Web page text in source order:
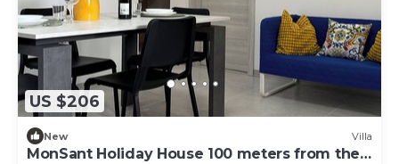
US $206
New Villa
MonSant Holiday House 100 meters from the